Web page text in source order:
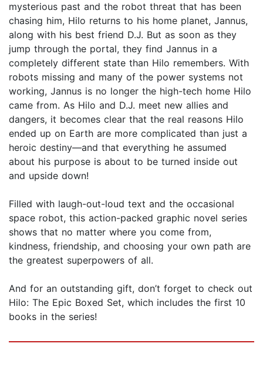
mysterious past and the robot threat that has been
chasing him, Hilo returns to his home planet, Jannus,
along with his best friend D.J. But as soon as they
jump through the portal, they find Jannus in a
completely different state than Hilo remembers. With
robots missing and many of the power systems not
working, Jannus is no longer the high-tech home Hilo
came from. As Hilo and D.J. meet new allies and
dangers, it becomes clear that the real reasons Hilo
ended up on Earth are more complicated than just a
heroic destiny—and that everything he assumed
about his purpose is about to be turned inside out
and upside down!
Filled with laugh-out-loud text and the occasional
space robot, this action-packed graphic novel series
shows that no matter where you come from,
kindness, friendship, and choosing your own path are
the greatest superpowers of all.
And for an outstanding gift, don’t forget to check out
Hilo: The Epic Boxed Set, which includes the first 10
books in the series!